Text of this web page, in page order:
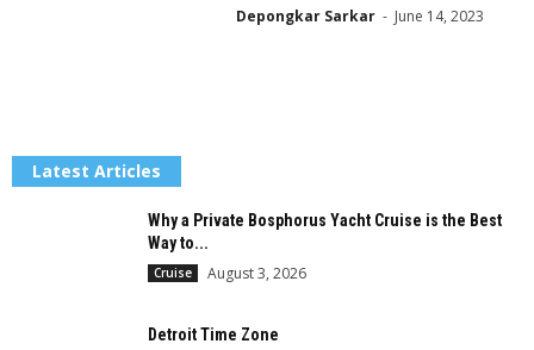
Depongkar Sarkar - June 14, 2023
Latest Articles
Why a Private Bosphorus Yacht Cruise is the Best
Way to...
Cruise August 3, 2026
Detroit Time Zone